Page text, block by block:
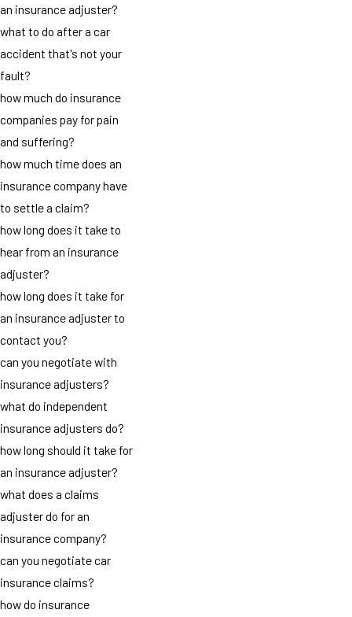
an insurance adjuster?
what to do after a car
accident that's not your
fault?
how much do insurance
companies pay for pain
and suffering?
how much time does an
insurance company have
to settle a claim?
how long does it take to
hear from an insurance
adjuster?
how long does it take for
an insurance adjuster to
contact you?
can you negotiate with
insurance adjusters?
what do independent
insurance adjusters do?
how long should it take for
an insurance adjuster?
what does a claims
adjuster do for an
insurance company?
can you negotiate car
insurance claims?
how do insurance